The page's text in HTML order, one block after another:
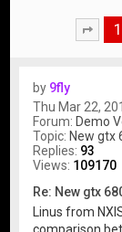
1
by 9fly
Thu Mar 22,
Forum:Demo
Topic:New gtx
Replies: 93
Views: 109170
Re: New gtx
Linus from
comparison